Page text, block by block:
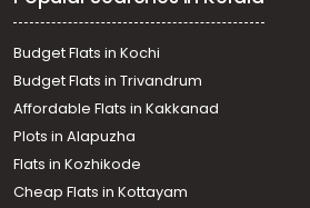
Budget Flats in Kochi
Budget Flats in Trivandrum
Affordable Flats in Kakkanad
Plots in Alapuzha
Flats in Kozhikode
Cheap Flats in Kottayam